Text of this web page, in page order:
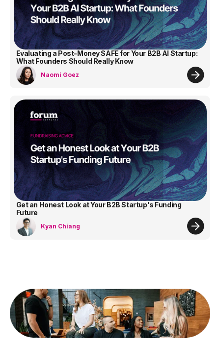
Evaluating a Post-Money SAFE for Your B2B AI Startup:
What Founders Should Really Know
Naomi Goez
Get an Honest Look at Your B2B Startup's Funding
Future
Kyan Chiang